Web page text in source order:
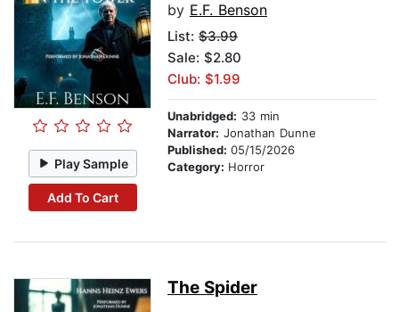
Play Sample
Add To Cart
by E.F. Benson
List: $3.99
Sale: $2.80
Club: $1.99
Unabridged: 33 min
Narrator: Jonathan Dunne
Published: 05/15/2026
Category: Horror
The Spider